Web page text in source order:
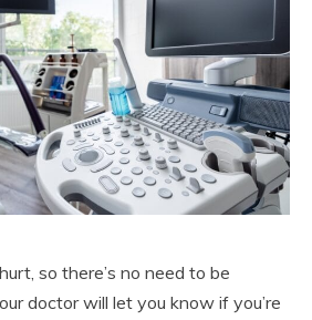
so there’s no need to be
doctor will let you know if you’re